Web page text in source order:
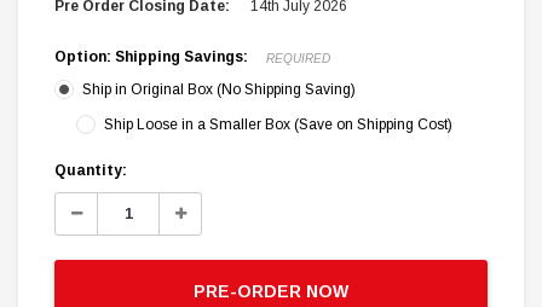
Pre Order Closing Date: 14th July 2026
Option: Shipping Savings: REQUIRED
Ship in Original Box (No Shipping Saving)
Ship Loose in a Smaller Box (Save on Shipping Cost)
Current
Stock:
Quantity:
Decrease
Increase
PRE-ORDER NOW